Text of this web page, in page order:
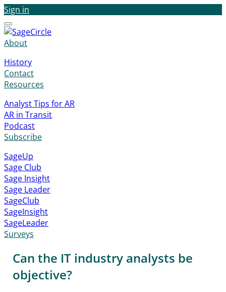
Sign in
Menu
About
History
Contact
Resources
Analyst Tips for AR
AR in Transit
Podcast
Subscribe
SageUp
Sage Club
Sage Insight
Sage Leader
SageClub
SageInsight
SageLeader
Surveys
Can the IT industry analysts be
objective?